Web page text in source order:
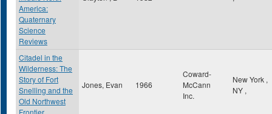
America:
Quaternary
Science
Reviews
Citadel in the
Wilderness: The
Story of Fort
Snelling and the
Old Northwest
Frontier
Jones, Evan 1966
Coward-
McCann
Inc.
New York ,
NY ,